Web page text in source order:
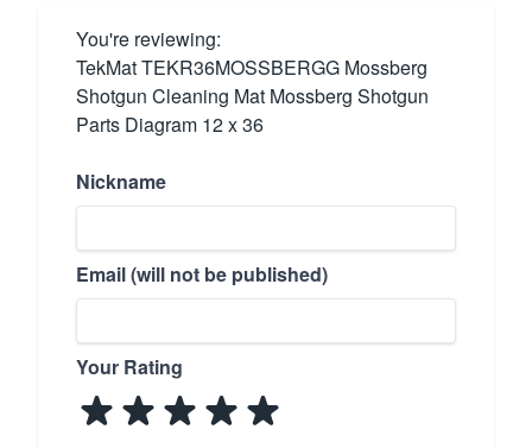
You're reviewing:
TekMat TEKR36MOSSBERGG Mossberg
Shotgun Cleaning Mat Mossberg Shotgun
Parts Diagram 12 x 36
Nickname
Email (will not be published)
Your Rating